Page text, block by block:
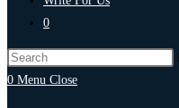
0
0 Menu Close